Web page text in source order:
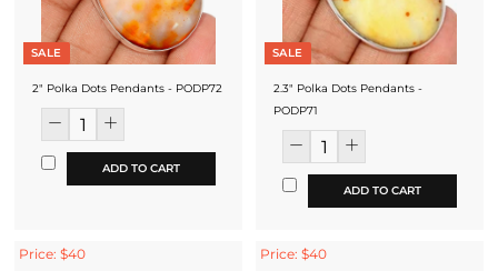
SALE
2" Polka Dots Pendants - PODP72
ADD TO CART
SALE
2.3" Polka Dots Pendants -
PODP71
ADD TO CART
Price: $40 Price: $40